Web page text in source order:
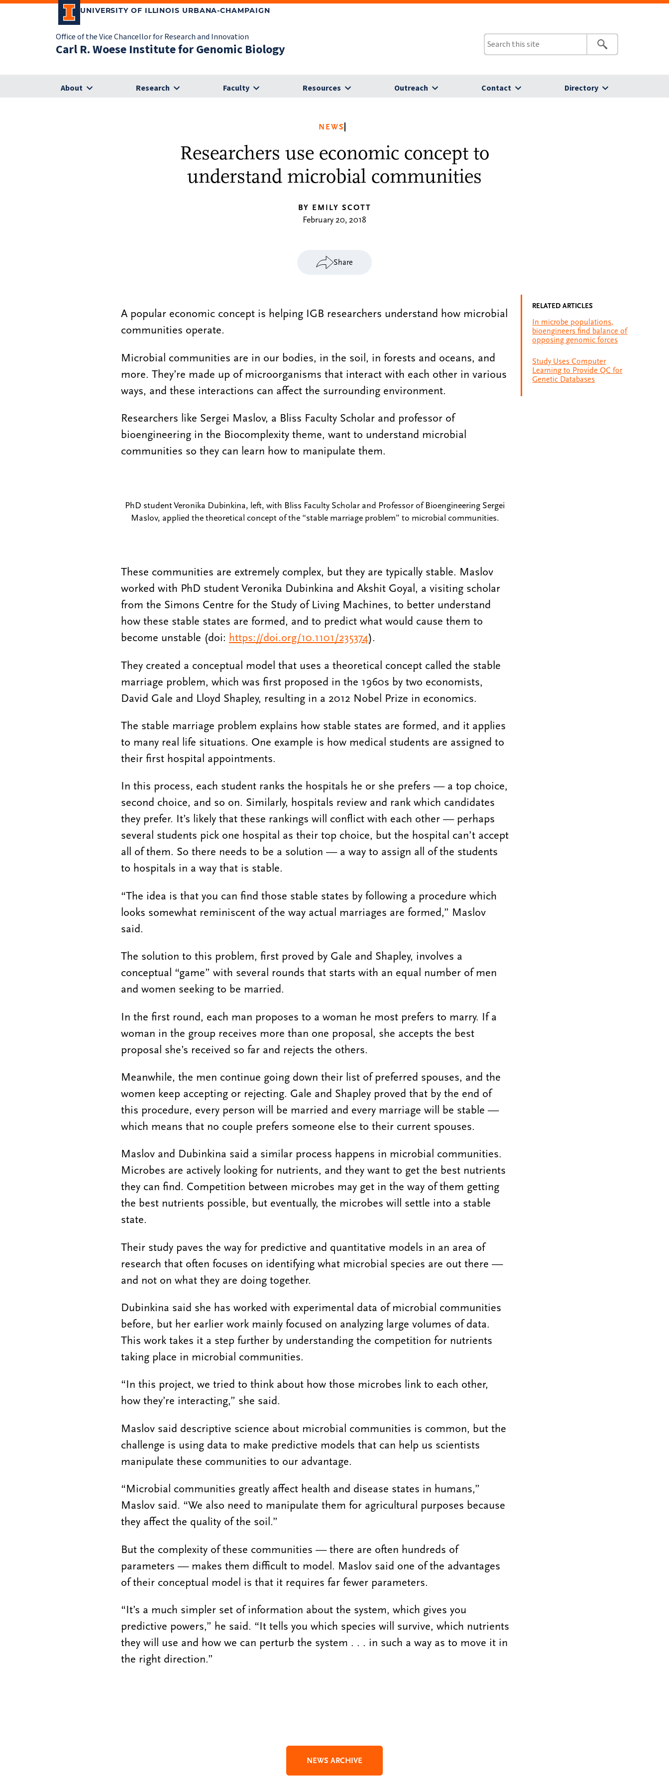
UNIVERSITY OF ILLINOIS URBANA-CHAMPAIGN
Office of the Vice Chancellor for Research and Innovation
Carl R. Woese Institute for Genomic Biology
About Research Faculty Resources Outreach Contact Directory
NEWS
Researchers use economic concept to
understand microbial communities
BY EMILY SCOTT
February 20, 2018
Share
A popular economic concept is helping IGB researchers understand how microbial
communities operate.
Microbial communities are in our bodies, in the soil, in forests and oceans, and
more. They’re made up of microorganisms that interact with each other in various
ways, and these interactions can affect the surrounding environment.
Researchers like Sergei Maslov, a Bliss Faculty Scholar and professor of
bioengineering in the Biocomplexity theme, want to understand microbial
communities so they can learn how to manipulate them.
PhD student Veronika Dubinkina, left, with Bliss Faculty Scholar and Professor of Bioengineering Sergei
Maslov, applied the theoretical concept of the “stable marriage problem” to microbial communities.
These communities are extremely complex, but they are typically stable. Maslov
worked with PhD student Veronika Dubinkina and Akshit Goyal, a visiting scholar
from the Simons Centre for the Study of Living Machines, to better understand
how these stable states are formed, and to predict what would cause them to
become unstable (doi: https://doi.org/10.1101/235374).
They created a conceptual model that uses a theoretical concept called the stable
marriage problem, which was first proposed in the 1960s by two economists,
David Gale and Lloyd Shapley, resulting in a 2012 Nobel Prize in economics.
The stable marriage problem explains how stable states are formed, and it applies
to many real life situations. One example is how medical students are assigned to
their first hospital appointments.
In this process, each student ranks the hospitals he or she prefers — a top choice,
second choice, and so on. Similarly, hospitals review and rank which candidates
they prefer. It’s likely that these rankings will conflict with each other — perhaps
several students pick one hospital as their top choice, but the hospital can’t accept
all of them. So there needs to be a solution — a way to assign all of the students
to hospitals in a way that is stable.
“The idea is that you can find those stable states by following a procedure which
looks somewhat reminiscent of the way actual marriages are formed,” Maslov
said.
The solution to this problem, first proved by Gale and Shapley, involves a
conceptual “game” with several rounds that starts with an equal number of men
and women seeking to be married.
In the first round, each man proposes to a woman he most prefers to marry. If a
woman in the group receives more than one proposal, she accepts the best
proposal she’s received so far and rejects the others.
Meanwhile, the men continue going down their list of preferred spouses, and the
women keep accepting or rejecting. Gale and Shapley proved that by the end of
this procedure, every person will be married and every marriage will be stable —
which means that no couple prefers someone else to their current spouses.
Maslov and Dubinkina said a similar process happens in microbial communities.
Microbes are actively looking for nutrients, and they want to get the best nutrients
they can find. Competition between microbes may get in the way of them getting
the best nutrients possible, but eventually, the microbes will settle into a stable
state.
Their study paves the way for predictive and quantitative models in an area of
research that often focuses on identifying what microbial species are out there —
and not on what they are doing together.
Dubinkina said she has worked with experimental data of microbial communities
before, but her earlier work mainly focused on analyzing large volumes of data.
This work takes it a step further by understanding the competition for nutrients
taking place in microbial communities.
“In this project, we tried to think about how those microbes link to each other,
how they’re interacting,” she said.
Maslov said descriptive science about microbial communities is common, but the
challenge is using data to make predictive models that can help us scientists
manipulate these communities to our advantage.
“Microbial communities greatly affect health and disease states in humans,”
Maslov said. “We also need to manipulate them for agricultural purposes because
they affect the quality of the soil.”
But the complexity of these communities — there are often hundreds of
parameters — makes them difficult to model. Maslov said one of the advantages
of their conceptual model is that it requires far fewer parameters.
“It’s a much simpler set of information about the system, which gives you
predictive powers,” he said. “It tells you which species will survive, which nutrients
they will use and how we can perturb the system . . . in such a way as to move it in
the right direction.”
RELATED ARTICLES
In microbe populations,
bioengineers find balance of
opposing genomic forces
Study Uses Computer
Learning to Provide QC for
Genetic Databases
NEWS ARCHIVE